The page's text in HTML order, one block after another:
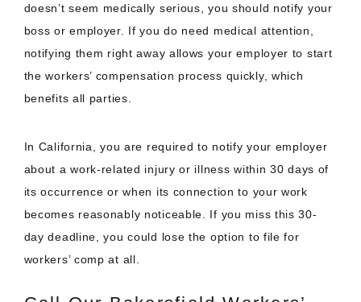
doesn’t seem medically serious, you should notify your
boss or employer. If you do need medical attention,
notifying them right away allows your employer to start
the workers’ compensation process quickly, which
benefits all parties.
In California, you are required to notify your employer
about a work-related injury or illness within 30 days of
its occurrence or when its connection to your work
becomes reasonably noticeable. If you miss this 30-
day deadline, you could lose the option to file for
workers’ comp at all.